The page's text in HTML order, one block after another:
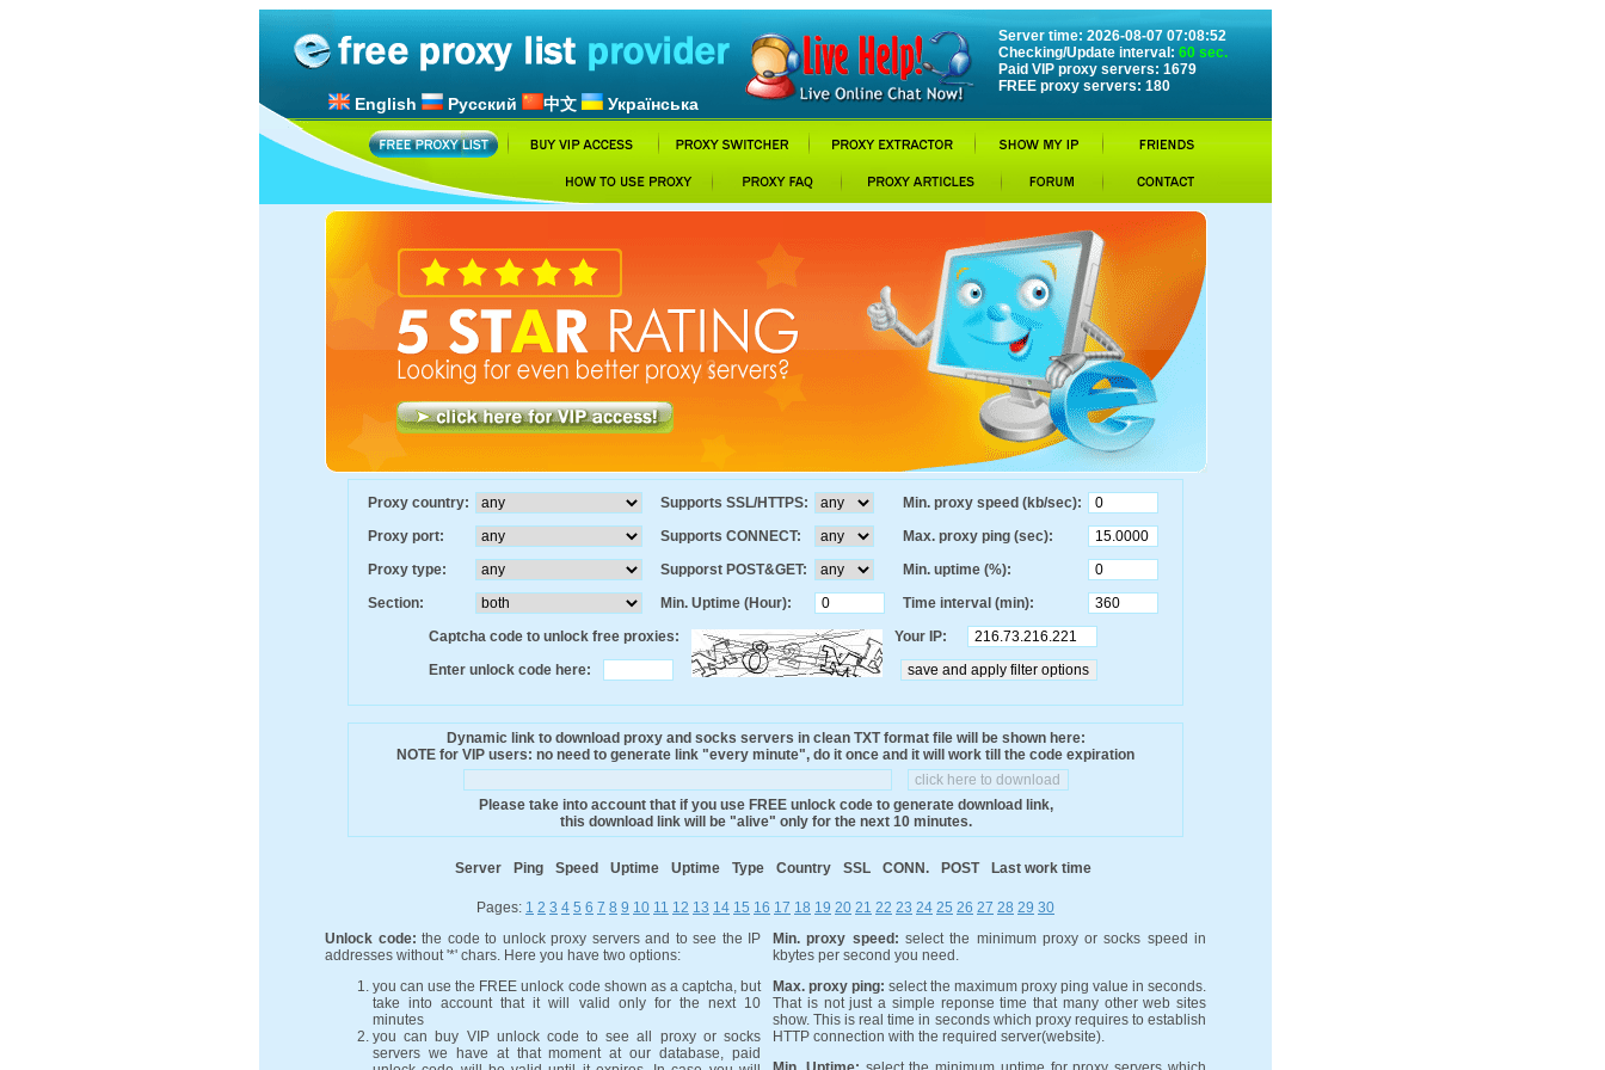
English Русский 中文 Українська
Server time: 2026-08-07 07:08:52
Checking/Update interval: 60 sec.
Paid VIP proxy servers: 1679
FREE proxy servers: 180
Proxy country: Supports SSL/HTTPS:
Min. proxy speed (kb/sec):
Proxy port:
Supports CONNECT:
Max. proxy ping (sec):
Proxy type:
Supporst POST&GET:
Min. uptime (%):
Section:
Min. Uptime (Hour):
Time interval (min):
Captcha code to unlock free proxies:
Your IP:
Enter unlock code here:
Dynamic link to download proxy and socks servers in clean TXT format file will be shown here:
NOTE for VIP users: no need to generate link "every minute", do it once and it will work till the code expiration
Please take into account that if you use FREE unlock code to generate download link,
this download link will be "alive" only for the next 10 minutes.
Server Ping Speed Uptime Uptime Type Country SSL CONN. POST Last work time
Pages: 1 2 3 4 5 6 7 8 9 10 11 12 13 14 15 16 17 18 19 20 21 22 23 24 25 26 27 28 29 30
Unlock code: the code to unlock proxy servers and to see the IP
addresses without '*' chars. Here you have two options:
you can use the FREE unlock code shown as a captcha, but
take into account that it will valid only for the next 10
minutes
you can buy VIP unlock code to see all proxy or socks
servers we have at that moment at our database, paid
Min. proxy speed: select the minimum proxy or socks speed in
kbytes per second you need.
Max. proxy ping: select the maximum proxy ping value in seconds.
That is not just a simple reponse time that many other web sites
show. This is real time in seconds which proxy requires to establish
HTTP connection with the required server(website).